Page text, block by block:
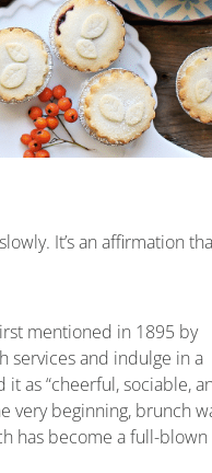
It’s an affirmation
mentioned in 1895 by
services and indulge in a
as “cheerful, sociable,
very beginning, brunch
has become a full-blown